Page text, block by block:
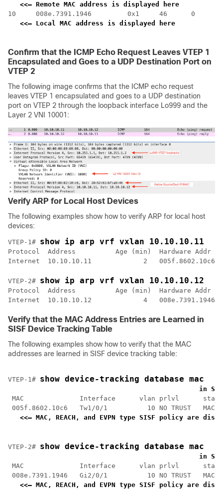
<<— Remote MAC address is displayed here
10     008e.7391.1946         0x1     46      0
<<— Local MAC address is displayed here
Confirm that the ICMP Echo Request Leaves VTEP 1
Encapsulated and Goes to a UDP Destination Port on
VTEP 2
The following image confirms that the ICMP echo request
leaves VTEP 1 encapsulated and goes to a UDP destination
port on VTEP 2 through the loopback interface Lo999 and the
Layer 2 VNI 10001:
Verify ARP for Local Host Devices
The following examples show how to verify ARP for local host
devices:
VTEP-1# show ip arp vrf vxlan 10.10.10.11
Protocol  Address          Age (min)  Hardware Addr
VTEP-2# show ip arp vrf vxlan 10.10.10.12
Protocol  Address          Age (min)  Hardware Addr
Internet  10.10.10.12             4   008e.7391.1946
Verify that the MAC Address Entries are Learned in
SISF Device Tracking Table
The following examples show how to verify that the MAC
addresses are learned in SISF device tracking table:
VTEP-1# show device-tracking database mac
in
MAC              Interface      vlan prlvl
005f.8602.10c6   Tw1/0/1          10 NO TRUST   MAC-
<<— MAC, REACH, and EVPN type SISF policy are
VTEP-2# show device-tracking database mac
in
MAC              Interface      vlan prlvl
008e.7391.1946   Gi2/0/1          10 NO TRUST   MAC-
<<— MAC, REACH, and EVPN type SISF policy are